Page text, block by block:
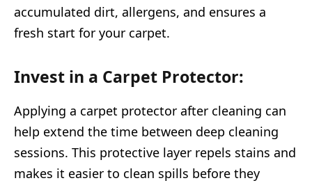
accumulated dirt, allergens, and ensures a
fresh start for your carpet.
Invest in a Carpet Protector:
Applying a carpet protector after cleaning can
help extend the time between deep cleaning
sessions. This protective layer repels stains and
makes it easier to clean spills before they